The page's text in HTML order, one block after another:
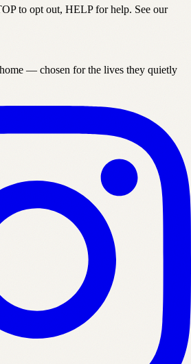
to opt out, HELP for help. See our
— chosen for the lives they quietly